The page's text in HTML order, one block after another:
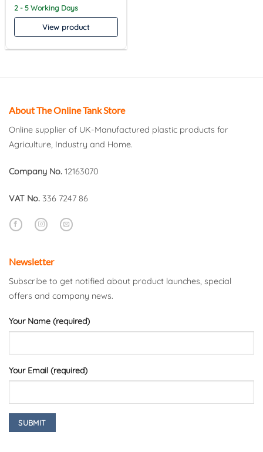
2 - 5 Working Days
View product
About The Online Tank Store
Online supplier of UK-Manufactured plastic products for
Agriculture, Industry and Home.
Company No. 12163070
VAT No. 336 7247 86
Newsletter
Subscribe to get notified about product launches, special
offers and company news.
Your Name (required)
Your Email (required)